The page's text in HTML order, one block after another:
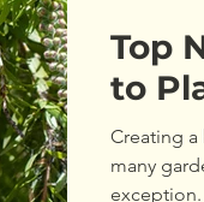
Top
to
Creating a
many